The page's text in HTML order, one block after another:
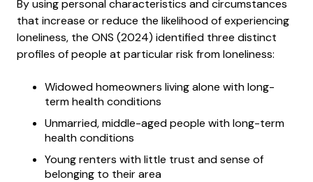
By using personal characteristics and circumstances
that increase or reduce the likelihood of experiencing
loneliness, the ONS (2024) identified three distinct
profiles of people at particular risk from loneliness:
Widowed homeowners living alone with long-
term health conditions
Unmarried, middle-aged people with long-term
health conditions
Young renters with little trust and sense of
belonging to their area